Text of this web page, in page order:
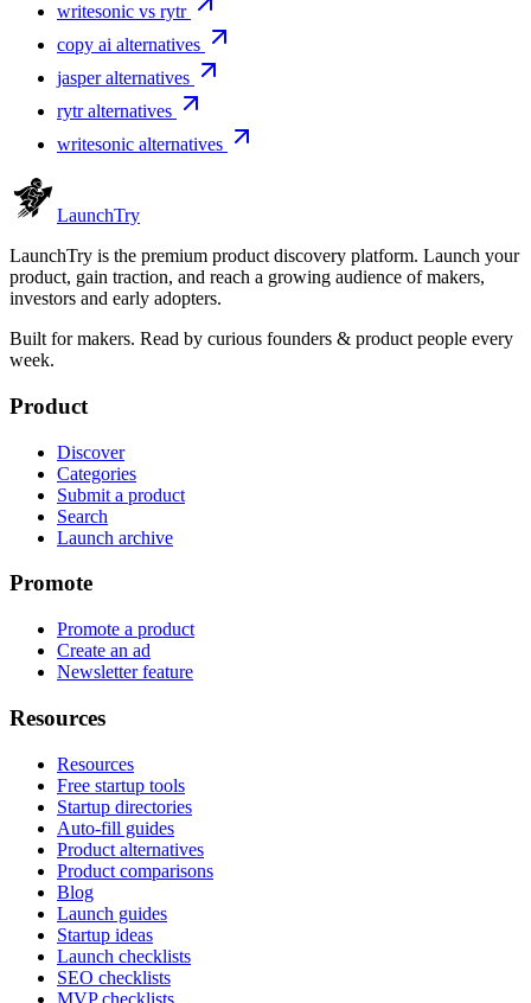
writesonic vs rytr
copy ai alternatives
jasper alternatives
rytr alternatives
writesonic alternatives
LaunchTry
LaunchTry is the premium product discovery platform. Launch your
product, gain traction, and reach a growing audience of makers,
investors and early adopters.
Built for makers. Read by curious founders & product people every
week.
Product
Discover
Categories
Submit a product
Search
Launch archive
Promote
Promote a product
Create an ad
Newsletter feature
Resources
Resources
Free startup tools
Startup directories
Auto-fill guides
Product alternatives
Product comparisons
Blog
Launch guides
Startup ideas
Launch checklists
SEO checklists
MVP checklists